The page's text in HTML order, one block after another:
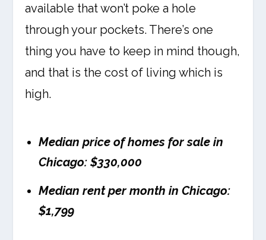
available that won’t poke a hole
through your pockets. There’s one
thing you have to keep in mind though,
and that is the cost of living which is
high.
Median price of homes for sale in
Chicago: $330,000
Median rent per month in Chicago:
$1,799